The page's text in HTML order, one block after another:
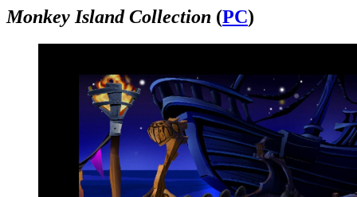
Monkey Island Collection (PC)